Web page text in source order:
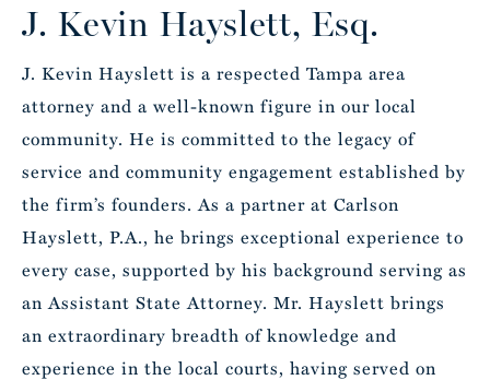
J. Kevin Hayslett, Esq.
J. Kevin Hayslett is a respected Tampa area
attorney and a well-known figure in our local
community. He is committed to the legacy of
service and community engagement established by
the firm’s founders. As a partner at Carlson
Hayslett, P.A., he brings exceptional experience to
every case, supported by his background serving as
an Assistant State Attorney. Mr. Hayslett brings
an extraordinary breadth of knowledge and
experience in the local courts, having served on